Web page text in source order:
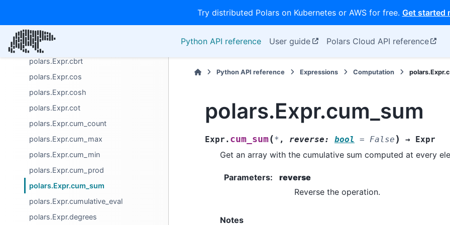
Try distributed Polars on Kubernetes or AWS for free. Get started
Python API reference User guide Polars Cloud API reference
polars.Expr.bitwise_trailing_ones
polars.Expr.bitwise_trailing_zeros
polars.Expr.cbrt
polars.Expr.cos
polars.Expr.cosh
polars.Expr.cot
polars.Expr.cum_count
polars.Expr.cum_max
polars.Expr.cum_min
polars.Expr.cum_prod
polars.Expr.cum_sum
polars.Expr.cumulative_eval
polars.Expr.degrees
Python API reference Expressions Computation
polars.Expr.cum_sum
Expr. cum_sum(* , reverse: bool = False ) → Expr
Get an array with the cumulative sum computed at every
Parameters:
reverse
Reverse the operation.
Notes